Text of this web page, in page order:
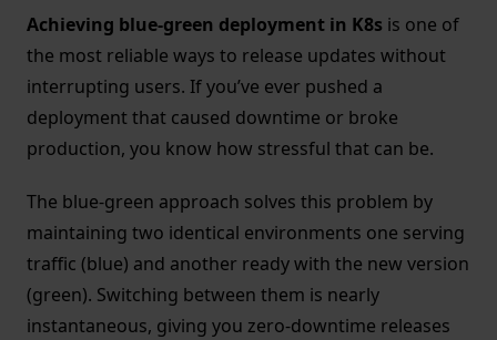
Achieving blue-green deployment in K8s is one of
the most reliable ways to release updates without
interrupting users. If you’ve ever pushed a
deployment that caused downtime or broke
production, you know how stressful that can be.
The blue-green approach solves this problem by
maintaining two identical environments one serving
traffic (blue) and another ready with the new version
(green). Switching between them is nearly
instantaneous, giving you zero-downtime releases